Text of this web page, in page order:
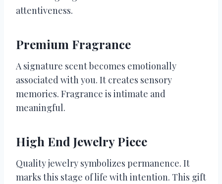
attentiveness.
Premium Fragrance
A signature scent becomes emotionally
associated with you. It creates sensory
memories. Fragrance is intimate and
meaningful.
High End Jewelry Piece
Quality jewelry symbolizes permanence. It
marks this stage of life with intention. This gift